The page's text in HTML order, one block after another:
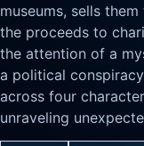
museums, sells
the proceeds to
the attention of a
a political
across four
unraveling